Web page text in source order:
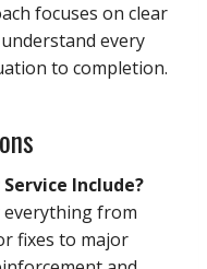
focuses on clear
every
to completion.
Include?
everything from
fixes to major